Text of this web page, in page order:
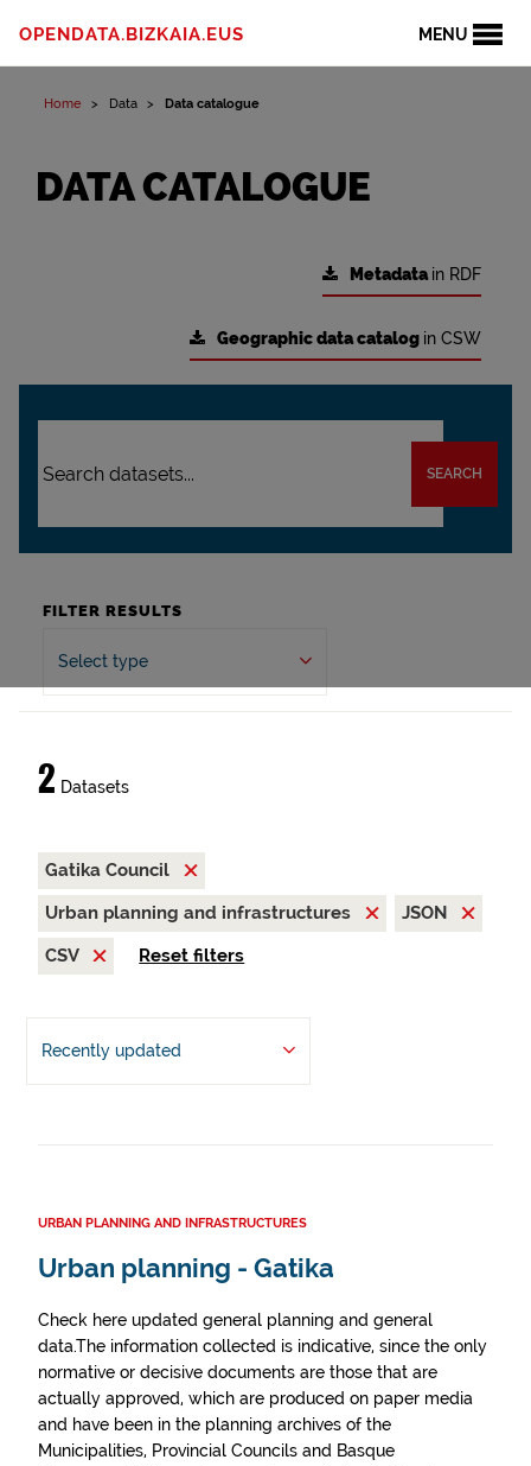
MENU
OPENDATA.BIZKAIA.EUS
Home Data Data catalogue
DATA CATALOGUE
Metadatain RDF
Geographic data catalog in CSW
SEARCH
FILTER RESULTS
Select type
2 Datasets
Gatika Council
Urban planning and infrastructures
JSON
CSV
Reset filters
Recently updated
URBAN PLANNING AND INFRASTRUCTURES
Urban planning - Gatika
Check here updated general planning and general
data.The information collected is indicative, since the only
normative or decisive documents are those that are
actually approved, which are produced on paper media
and have been in the planning archives of the
Municipalities, Provincial Councils and Basque